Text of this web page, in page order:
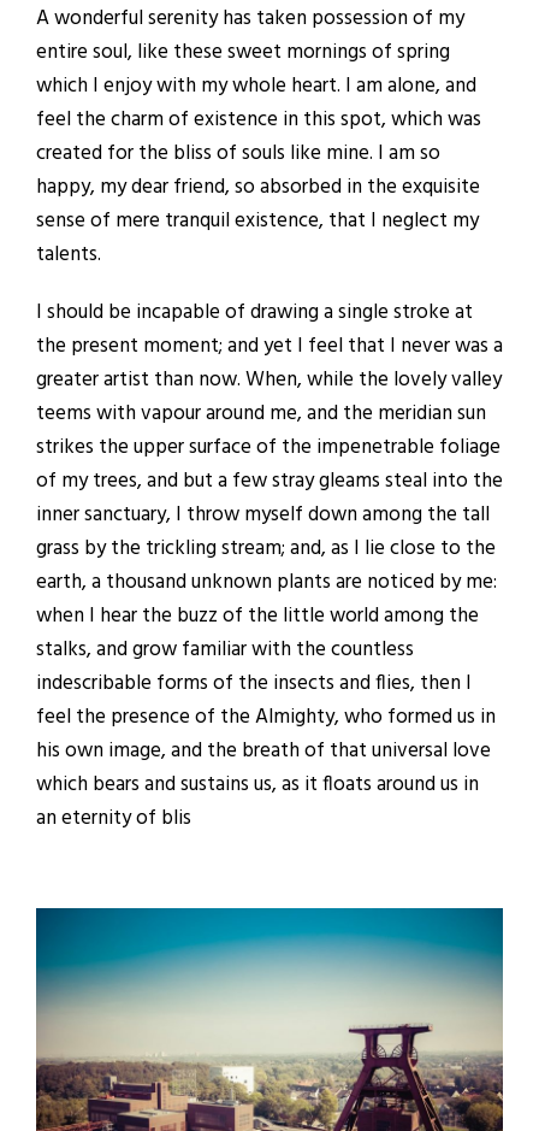
A wonderful serenity has taken possession of my
entire soul, like these sweet mornings of spring
which I enjoy with my whole heart. I am alone, and
feel the charm of existence in this spot, which was
created for the bliss of souls like mine. I am so
happy, my dear friend, so absorbed in the exquisite
sense of mere tranquil existence, that I neglect my
talents.
I should be incapable of drawing a single stroke at
the present moment; and yet I feel that I never was a
greater artist than now. When, while the lovely valley
teems with vapour around me, and the meridian sun
strikes the upper surface of the impenetrable foliage
of my trees, and but a few stray gleams steal into the
inner sanctuary, I throw myself down among the tall
grass by the trickling stream; and, as I lie close to the
earth, a thousand unknown plants are noticed by me:
when I hear the buzz of the little world among the
stalks, and grow familiar with the countless
indescribable forms of the insects and flies, then I
feel the presence of the Almighty, who formed us in
his own image, and the breath of that universal love
which bears and sustains us, as it floats around us in
an eternity of blis